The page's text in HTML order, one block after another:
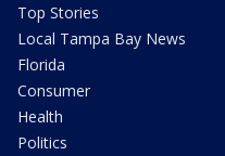
Top Stories
Local Tampa Bay News
Florida
Consumer
Health
Politics